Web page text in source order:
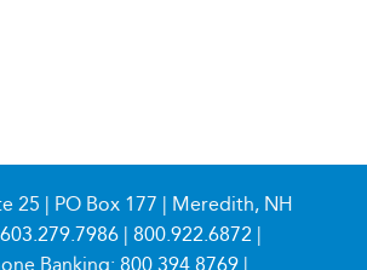
25 | PO Box 177 | Meredith, NH
603.279.7986| 800.922.6872|
Banking: 800.394.8769 |